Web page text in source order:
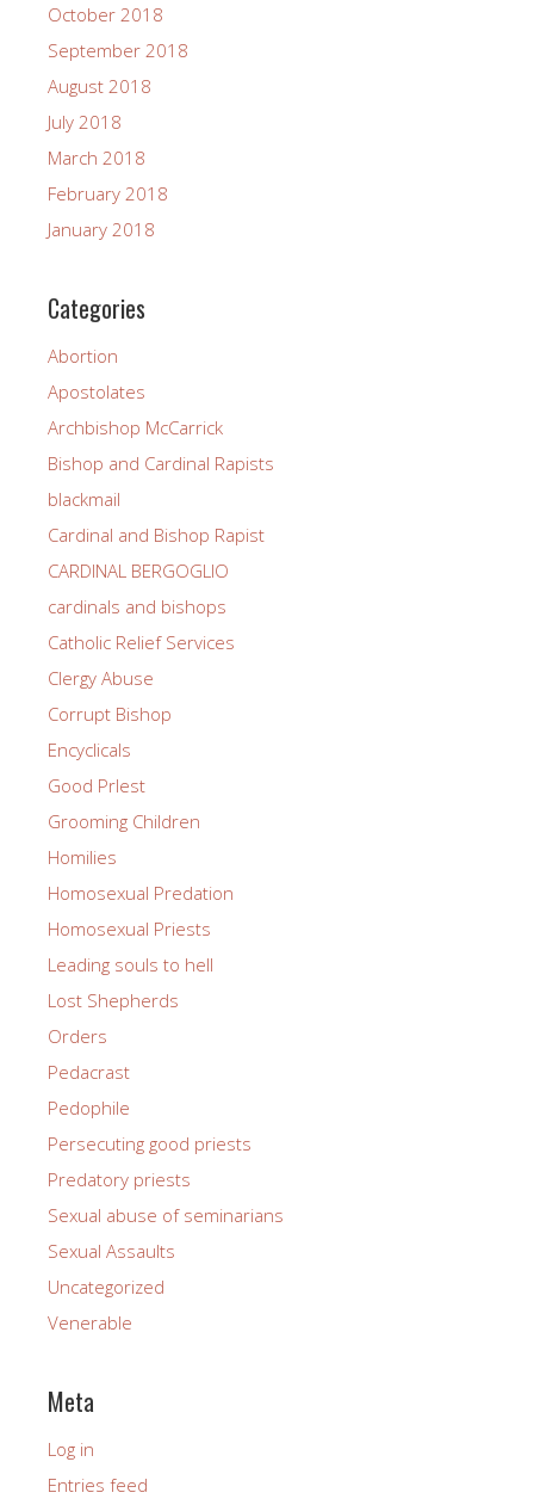
October 2018
September 2018
August 2018
July 2018
March 2018
February 2018
January 2018
Categories
Abortion
Apostolates
Archbishop McCarrick
Bishop and Cardinal Rapists
blackmail
Cardinal and Bishop Rapist
CARDINAL BERGOGLIO
cardinals and bishops
Catholic Relief Services
Clergy Abuse
Corrupt Bishop
Encyclicals
Good PrIest
Grooming Children
Homilies
Homosexual Predation
Homosexual Priests
Leading souls to hell
Lost Shepherds
Orders
Pedacrast
Pedophile
Persecuting good priests
Predatory priests
Sexual abuse of seminarians
Sexual Assaults
Uncategorized
Venerable
Meta
Log in
Entries feed